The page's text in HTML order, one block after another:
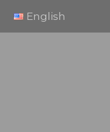
English